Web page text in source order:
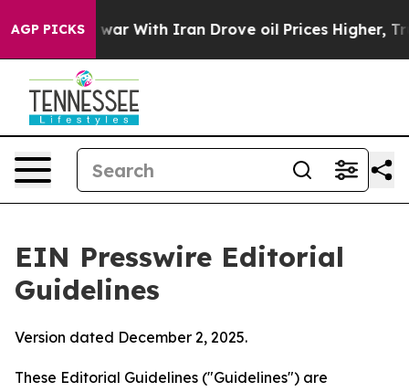
AGP PICKS
With Iran Drove oil Prices Higher, Trump Gave
EIN Presswire Editorial
Guidelines
Version dated December 2, 2025.
These Editorial Guidelines ("Guidelines") are